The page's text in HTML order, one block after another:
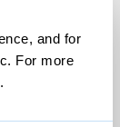
and for
For more
.